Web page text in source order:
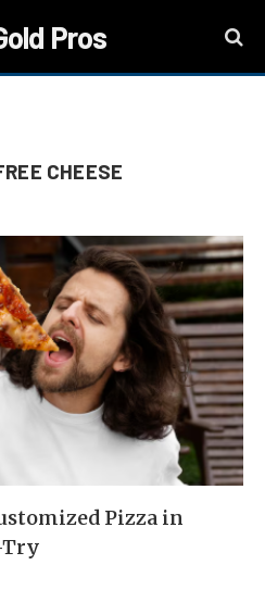
Pros
CHEESE
Pizza in
Try